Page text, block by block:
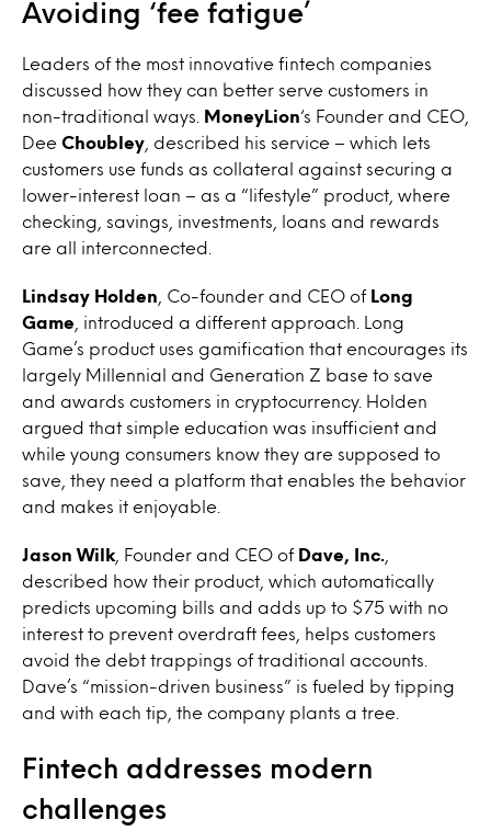
Avoiding ‘fee fatigue’
Leaders of the most innovative fintech companies
discussed how they can better serve customers in
non-traditional ways.
MoneyLion‘s Founder and CEO,
Dee Choubley , described his service – which lets
customers use funds as collateral against securing a
lower-interest loan – as a “lifestyle” product, where
checking, savings, investments, loans and rewards
are all interconnected.
Lindsay Holden , Co-founder and CEO of
Long
Game , introduced a different approach. Long
Game’s product uses gamification that encourages its
largely Millennial and Generation Z base to save
and awards customers in cryptocurrency. Holden
argued that simple education was insufficient and
while young consumers know they are supposed to
save, they need a platform that enables the behavior
and makes it enjoyable.
Jason Wilk , Founder and CEO of Dave, Inc.
described how their product, which automatically
predicts upcoming bills and adds up to $75 with no
interest to prevent overdraft fees, helps customers
avoid the debt trappings of traditional accounts.
Dave’s “mission-driven business” is fueled by tipping
and with each tip, the company plants a tree.
Fintech addresses modern
challenges